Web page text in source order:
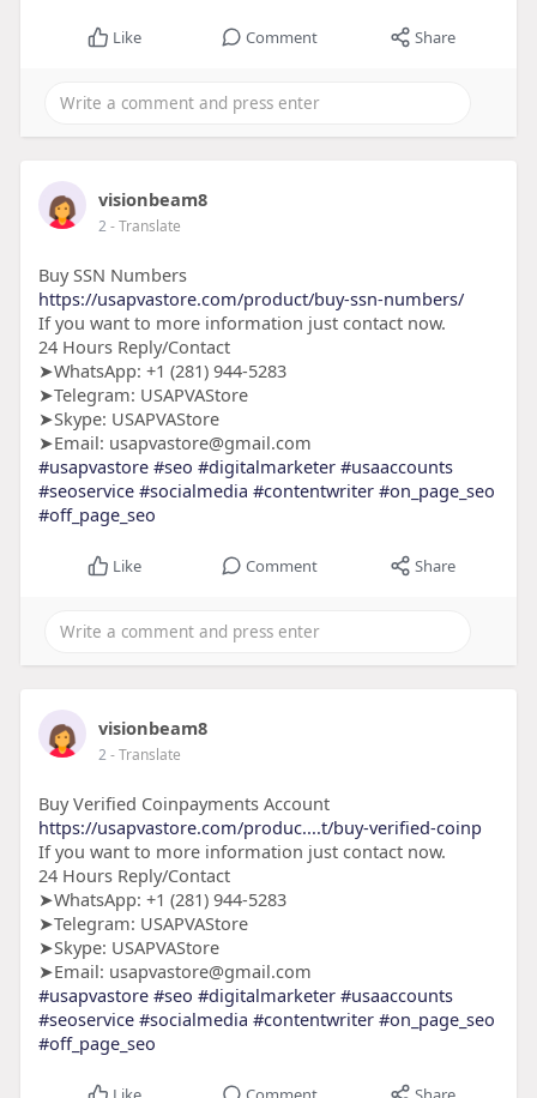
Like Comment Share
visionbeam8
2- Translate
Buy SSN Numbers
https://usapvastore.com/product/buy-ssn-numbers/
If you want to more information just contact now.
24 Hours Reply/Contact
➤WhatsApp: +1 (281) 944-5283
➤Telegram: USAPVAStore
➤Skype: USAPVAStore
➤Email: usapvastore@gmail.com
#usapvastore #seo #digitalmarketer #usaaccounts
#seoservice #socialmedia #contentwriter #on_page_seo
#off_page_seo
Like Comment Share
visionbeam8
2- Translate
Buy Verified Coinpayments Account
https://usapvastore.com/produc....t/buy-verified-coinp
If you want to more information just contact now.
24 Hours Reply/Contact
➤WhatsApp: +1 (281) 944-5283
➤Telegram: USAPVAStore
➤Skype: USAPVAStore
➤Email: usapvastore@gmail.com
#usapvastore #seo #digitalmarketer #usaaccounts
#seoservice #socialmedia #contentwriter #on_page_seo
#off_page_seo